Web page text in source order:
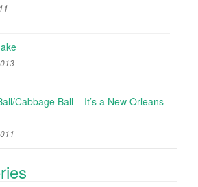
Cabbage Ball – It’s a New Orleans